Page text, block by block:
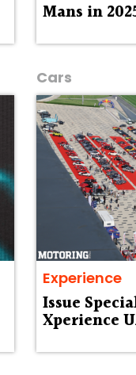
Mans in
Cars
Experience
Issue
Xperience